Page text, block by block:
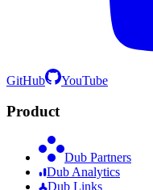
GitHub YouTube
Product
Dub Partners
Dub Analytics
Dub Links